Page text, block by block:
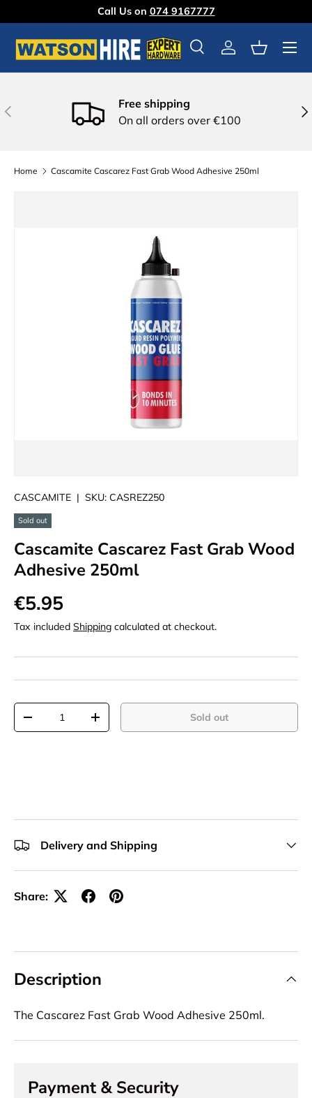
Skip to content
Call Us on 074 9167777
SearchLog inBasket
Menu
Previous
Free shipping
On all orders over €100
Home Cascamite Cascarez Fast Grab Wood Adhesive 250ml
CASCAMITE | SKU: CASREZ250
Sold out
Cascamite Cascarez Fast Grab Wood
Adhesive 250ml
€5.95
Tax included Shipping calculated at checkout.
Qty
-
+ Sold out
Delivery and Shipping
Share:
Description
The Cascarez Fast Grab Wood Adhesive 250ml.
Payment & Security